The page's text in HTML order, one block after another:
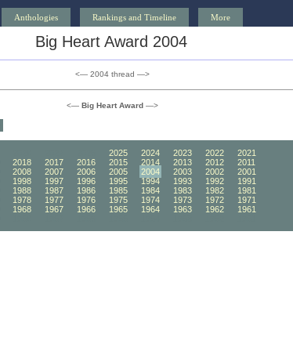
Anthologies Rankings and Timeline More
Big Heart Award 2004
<— 2004 thread —>
<— Big Heart Award—>
2025 2024 2023 2022
2021
2018 2017 2016 2015 2014 2013 2012
2011
2008 2007 2006 2005 2004 2003 2002
2001
1998 1997 1996 1995 1994 1993 1992
1991
1988 1987 1986 1985 1984 1983 1982
1981
1978 1977 1976 1975 1974 1973 1972
1971
1968 1967 1966 1965 1964 1963 1962
1961